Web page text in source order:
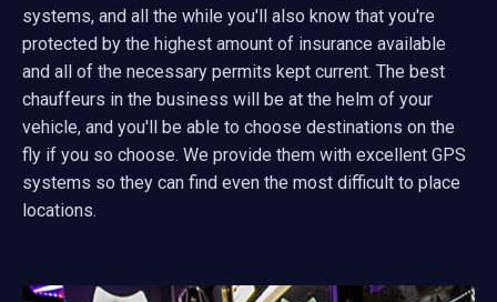
systems, and all the while you'll also know that you're
protected by the highest amount of insurance available
and all of the necessary permits kept current. The best
chauffeurs in the business will be at the helm of your
vehicle, and you'll be able to choose destinations on the
fly if you so choose. We provide them with excellent GPS
systems so they can find even the most difficult to place
locations.